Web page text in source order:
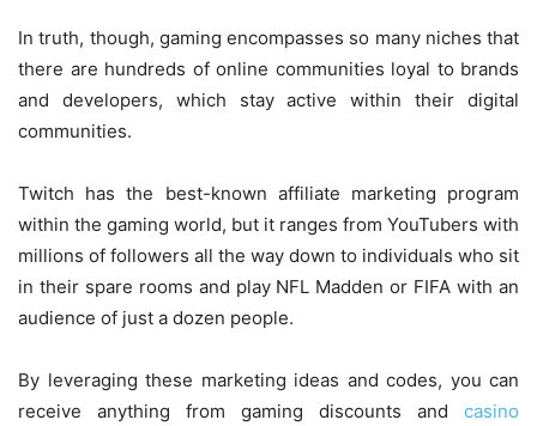
In truth, though, gaming encompasses so many niches that
there are hundreds of online communities loyal to brands
and developers, which stay active within their digital
communities.
Twitch has the best-known affiliate marketing program
within the gaming world, but it ranges from YouTubers with
millions of followers all the way down to individuals who sit
in their spare rooms and play NFL Madden or FIFA with an
audience of just a dozen people.
By leveraging these marketing ideas and codes, you can
receive anything from gaming discounts and casino